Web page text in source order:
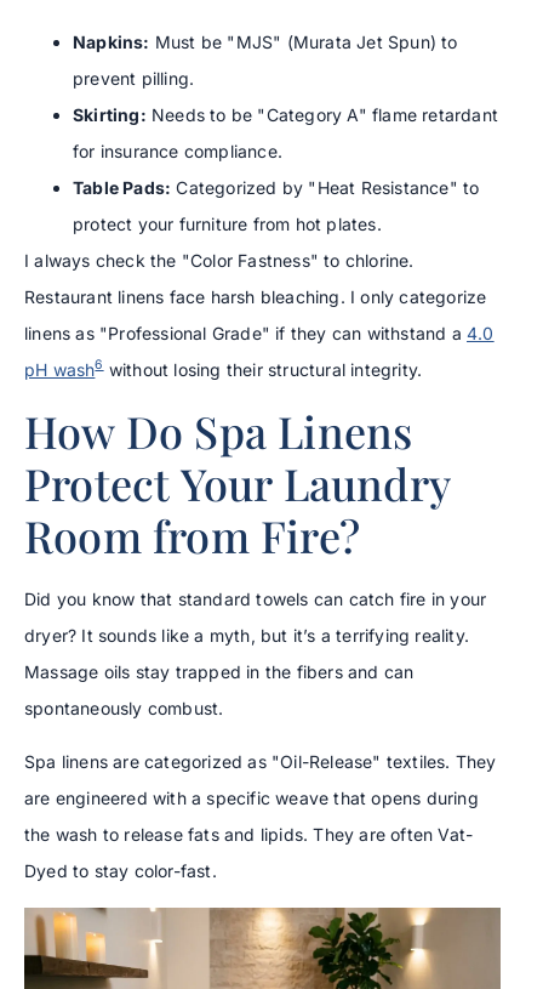
Napkins: Must be "MJS" (Murata Jet Spun) to
prevent pilling.
Skirting: Needs to be "Category A" flame retardant
for insurance compliance.
Table Pads: Categorized by "Heat Resistance" to
protect your furniture from hot plates.
I always check the "Color Fastness" to chlorine.
Restaurant linens face harsh bleaching. I only categorize
linens as "Professional Grade" if they can withstand a4.0
pH wash6without losing their structural integrity.
How Do Spa Linens
Protect Your Laundry
Room from Fire?
Did you know that standard towels can catch fire in your
dryer? It sounds like a myth, but it’s a terrifying reality.
Massage oils stay trapped in the fibers and can
spontaneously combust.
Spa linens are categorized as "Oil-Release" textiles. They
are engineered with a specific weave that opens during
the wash to release fats and lipids. They are often Vat-
Dyed to stay color-fast.